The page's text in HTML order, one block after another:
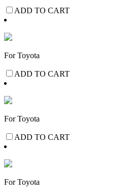
ADD TO CART
For Toyota
ADD TO CART
For Toyota
ADD TO CART
For Toyota